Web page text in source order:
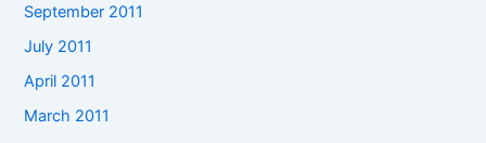
September 2011
July 2011
April 2011
March 2011